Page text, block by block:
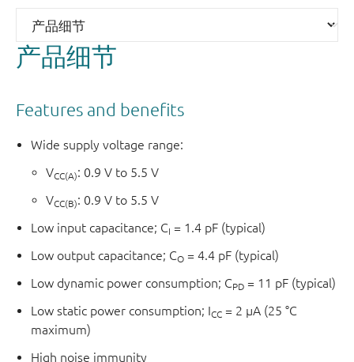
through the device when it is powered down. In suspend
mode when either V
are at GND level, both A
and B are in the high-impedance OFF-state.
产品细节
Features and benefits
Wide supply voltage range:
VCC(A): 0.9 V to 5.5 V
VCC(B): 0.9 V to 5.5 V
Low input capacitance; CI = 1.4 pF (typical)
Low output capacitance; CO = 4.4 pF (typical)
Low dynamic power consumption; CPD = 11 pF (typical)
Low static power consumption; ICC = 2 μA (25 °C
maximum)
High noise immunity